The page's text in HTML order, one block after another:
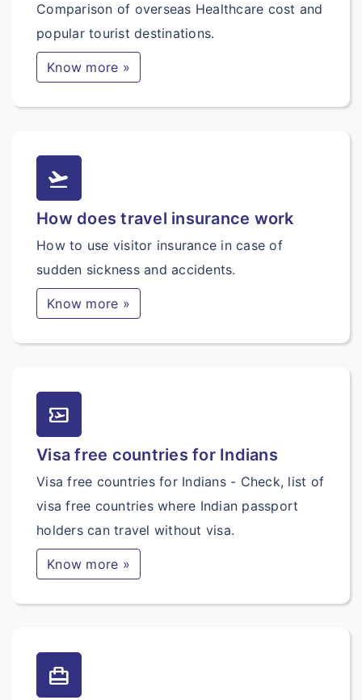
Comparison of overseas Healthcare cost and
popular tourist destinations.
Know more »
flight_takeoff
How does travel insurance work
How to use visitor insurance in case of
sudden sickness and accidents.
Know more »
airplane_ticket
Visa free countries for Indians
Visa free countries for Indians - Check, list of
visa free countries where Indian passport
holders can travel without visa.
Know more »
card_travel